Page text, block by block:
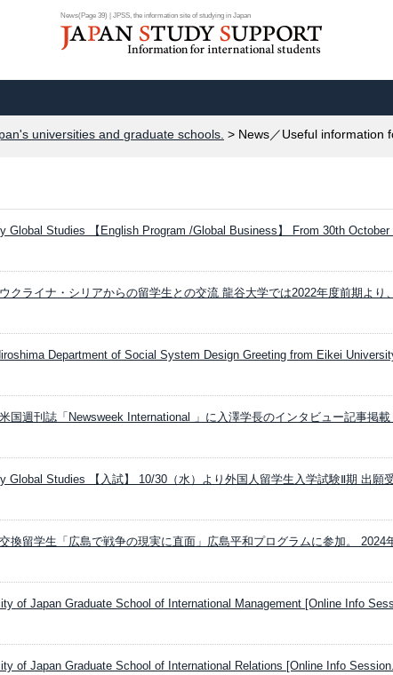
News(Page 39) | JPSS, the information site of studying in Japan
universities and graduate schools. > News／Useful information
Global Studies 【English Program /Global Business】 From 30th October
クライナ・シリアからの留学生との交流 龍谷大学では2022年度前期より
Department of Social System Design Greeting from Eikei
国週刊誌「Newsweek International 」に入澤学長のインタビュー記事掲
Global Studies 【入試】 10/30（水）より外国人留学生入学試験Ⅱ期 出願
換留学生「広島で戦争の現実に直面」広島平和プログラムに参加。 2024
of Japan Graduate School of International Management [Online Info
of Japan Graduate School of International Relations [Online Info